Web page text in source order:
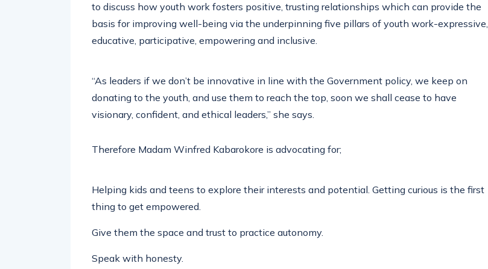
to discuss how youth work fosters positive, trusting relationships which can provide the
basis for improving well-being via the underpinning five pillars of youth work-expressive,
educative, participative, empowering and inclusive.
“As leaders if we don’t be innovative in line with the Government policy, we keep on
donating to the youth, and use them to reach the top, soon we shall cease to have
visionary, confident, and ethical leaders,” she says.
Therefore Madam Winfred Kabarokore is advocating for;
Helping kids and teens to explore their interests and potential. Getting curious is the first
thing to get empowered.
Give them the space and trust to practice autonomy.
Speak with honesty.